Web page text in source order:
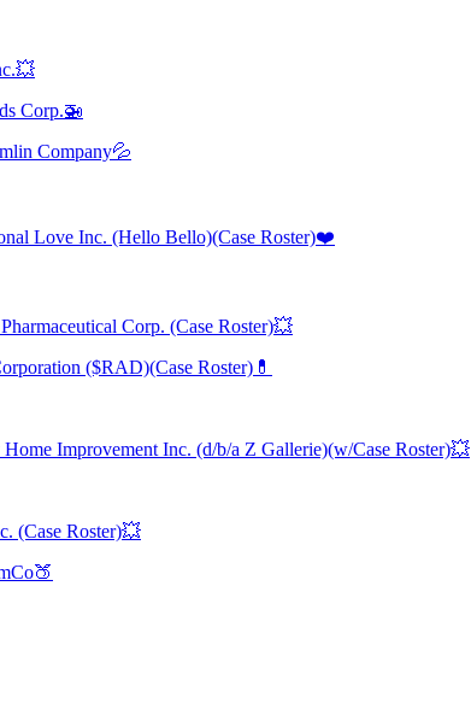
Corp.🚁
Company💦
Love Inc. (Hello Bello)(Case Roster)❤️
Corp. (Case Roster)💥
($RAD)(Case Roster)💊
Improvement Inc. (d/b/a Z Gallerie)(w/Case Roster)💥
(Case Roster)💥